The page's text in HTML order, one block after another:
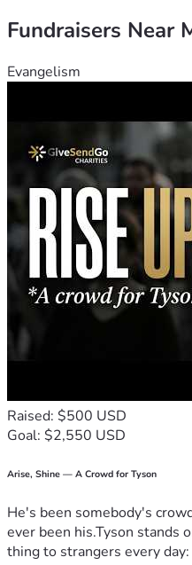
Fundraisers Near
Evangelism
Raised: $500 USD
Goal: $2,550 USD
Arise, Shine — A Crowd for Tyson
He's been somebody's
ever been his.Tyson stands
thing to strangers every